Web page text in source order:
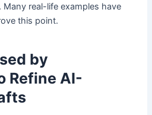
real-life examples have
this point.
by
Refine AI-